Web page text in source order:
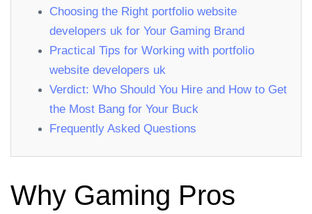
Choosing the Right portfolio website
developers uk for Your Gaming Brand
Practical Tips for Working with portfolio
website developers uk
Verdict: Who Should You Hire and How to Get
the Most Bang for Your Buck
Frequently Asked Questions
Why Gaming Pros